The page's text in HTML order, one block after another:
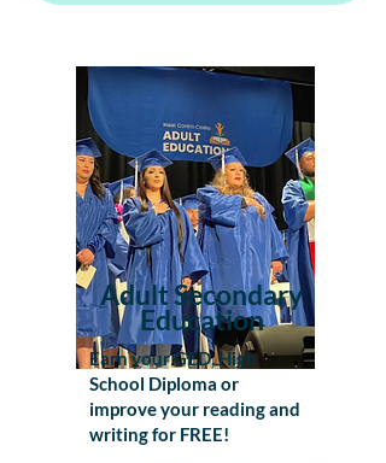
Adult Secondary
Education
Earn your GED, High
School Diploma or
improve your reading and
writing for FREE!